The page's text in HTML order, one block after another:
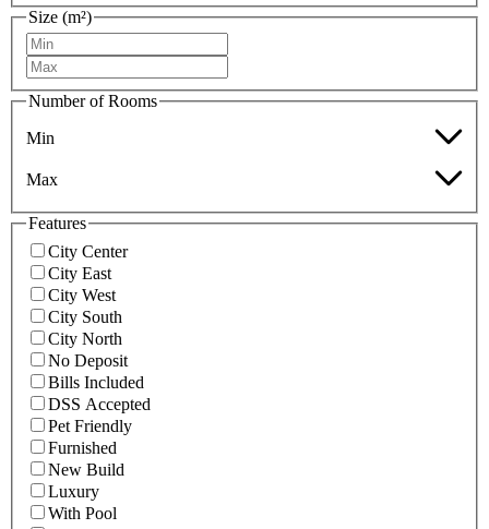
Size (m²)
Number of Rooms
Min
Max
Features
City Center
City East
City West
City South
City North
No Deposit
Bills Included
DSS Accepted
Pet Friendly
Furnished
New Build
Luxury
With Pool